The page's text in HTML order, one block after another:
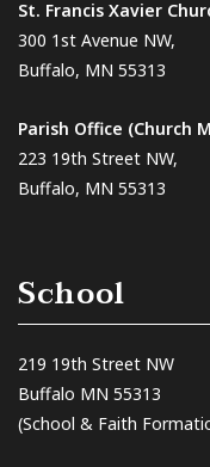
St. Francis Xavier
300 1st Avenue NW,
Buffalo, MN 55313
Parish Office (Church
223 19th Street NW,
Buffalo, MN 55313
School
219 19th Street NW
Buffalo MN 55313
(School & Faith